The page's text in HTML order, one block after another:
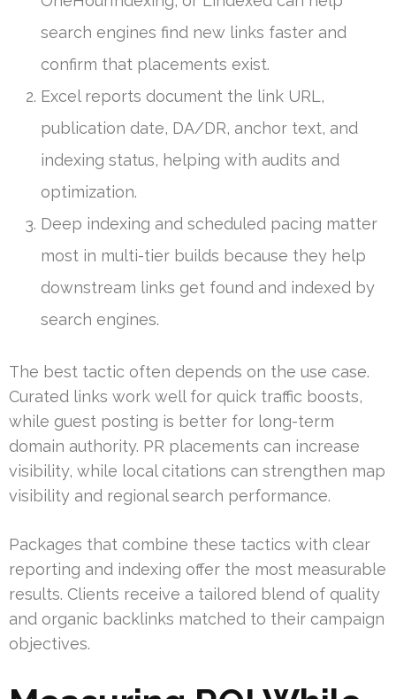
search engines find new links faster and
confirm that placements exist.
Excel reports document the link URL,
publication date, DA/DR, anchor text, and
indexing status, helping with audits and
optimization.
Deep indexing and scheduled pacing matter
most in multi-tier builds because they help
downstream links get found and indexed by
search engines.
The best tactic often depends on the use case.
Curated links work well for quick traffic boosts,
while guest posting is better for long-term
domain authority. PR placements can increase
visibility, while local citations can strengthen map
visibility and regional search performance.
Packages that combine these tactics with clear
reporting and indexing offer the most measurable
results. Clients receive a tailored blend of quality
and organic backlinks matched to their campaign
objectives.